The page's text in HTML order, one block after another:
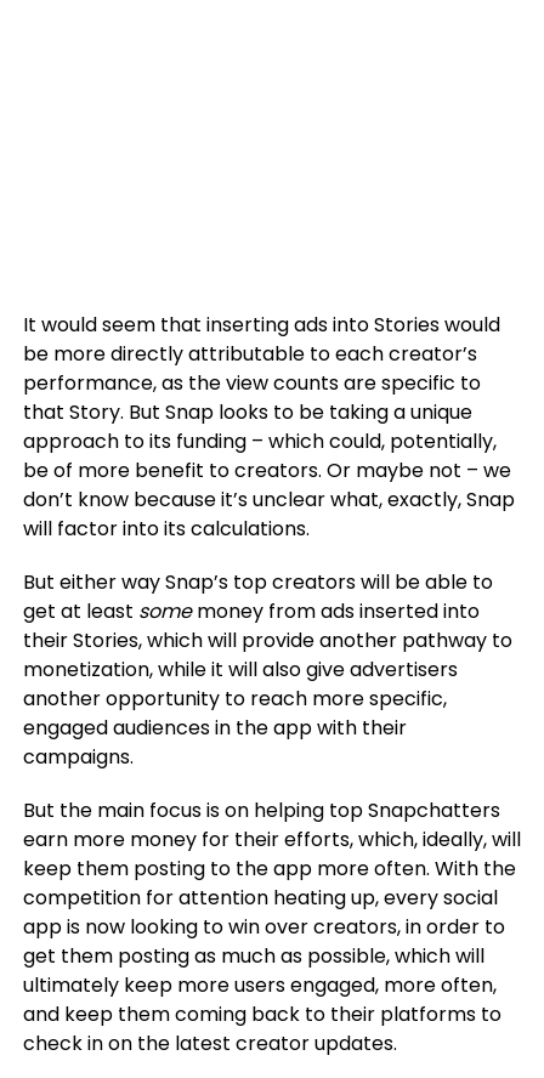
It would seem that inserting ads into Stories would
be more directly attributable to each creator’s
performance, as the view counts are specific to
that Story. But Snap looks to be taking a unique
approach to its funding – which could, potentially,
be of more benefit to creators. Or maybe not – we
don’t know because it’s unclear what, exactly, Snap
will factor into its calculations.
But either way Snap’s top creators will be able to
get at least somemoney from ads inserted into
their Stories, which will provide another pathway to
monetization, while it will also give advertisers
another opportunity to reach more specific,
engaged audiences in the app with their
campaigns.
But the main focus is on helping top Snapchatters
earn more money for their efforts, which, ideally, will
keep them posting to the app more often. With the
competition for attention heating up, every social
app is now looking to win over creators, in order to
get them posting as much as possible, which will
ultimately keep more users engaged, more often,
and keep them coming back to their platforms to
check in on the latest creator updates.